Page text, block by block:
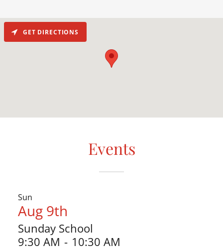
GET DIRECTIONS
Events
Sun
Aug 9th
Sunday School
9:30 AM - 10:30 AM